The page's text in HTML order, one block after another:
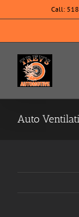
to
Call:
Auto